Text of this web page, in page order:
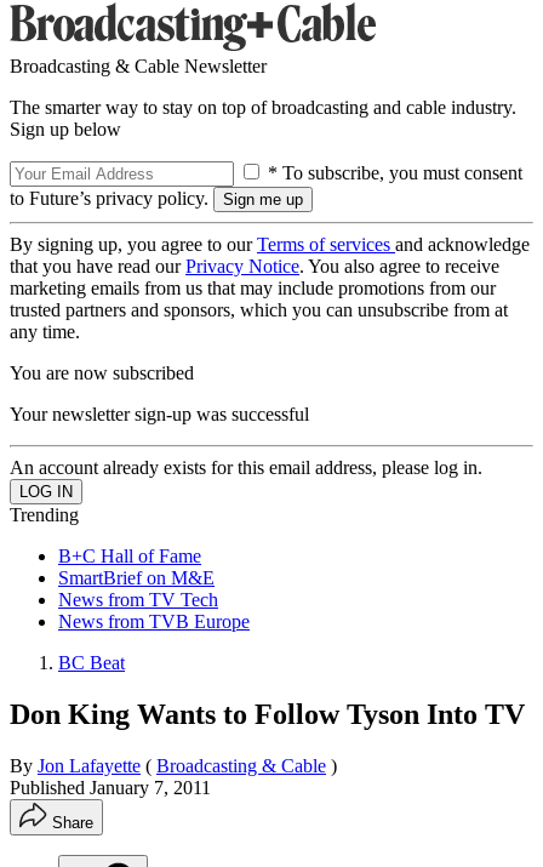
Broadcasting & Cable Newsletter
The smarter way to stay on top of broadcasting and cable industry.
Sign up below
* To subscribe, you must consent
to Future’s privacy policy.
By signing up, you agree to ourTerms of services and acknowledge
that you have read ourPrivacy Notice. You also agree to receive
marketing emails from us that may include promotions from our
trusted partners and sponsors, which you can unsubscribe from at
any time.
You are now subscribed
Your newsletter sign-up was successful
An account already exists for this email address, please log in.
Trending
B+C Hall of Fame
SmartBrief on M&E
News from TV Tech
News from TVB Europe
BC Beat
Don King Wants to Follow Tyson Into TV
By Jon Lafayette ( Broadcasting & Cable )
Published January 7, 2011
Share